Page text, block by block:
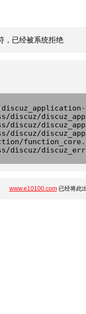
，已经被系统拒绝
discuz/
discuz/
discuz/
discuz/
www.e10100.com已经将此